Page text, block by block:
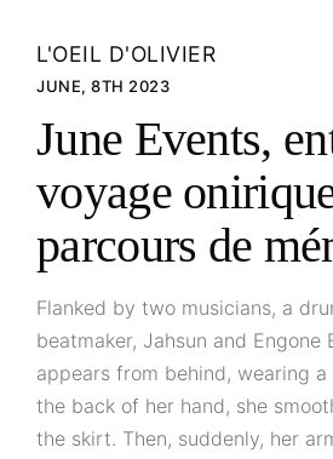
L'OEIL D'OLIVIER
JUNE, 8TH 2023
June Events,
voyage
parcours de
Flanked by two musicians, a
beatmaker, Jahsun and Engone
appears from behind, wearing
the back of her hand, she
the skirt. Then, suddenly, her